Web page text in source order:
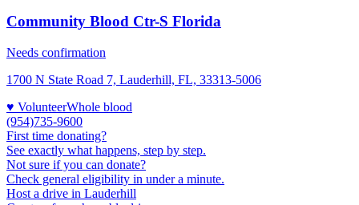
Community Blood Ctr-S Florida
Needs confirmation
1700 N State Road 7, Lauderhill, FL, 33313-5006
♥ VolunteerWhole blood
(954)735-9600
First time donating?
See exactly what happens, step by step.
Not sure if you can donate?
Check general eligibility in under a minute.
Host a drive in Lauderhill